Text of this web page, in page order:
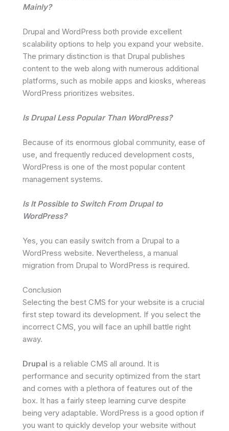
Mainly?
Drupal and WordPress both provide excellent
scalability options to help you expand your website.
The primary distinction is that Drupal publishes
content to the web along with numerous additional
platforms, such as mobile apps and kiosks, whereas
WordPress prioritizes websites.
Is Drupal Less Popular Than WordPress?
Because of its enormous global community, ease of
use, and frequently reduced development costs,
WordPress is one of the most popular content
management systems.
Is It Possible to Switch From Drupal to
WordPress?
Yes, you can easily switch from a Drupal to a
WordPress website. Nevertheless, a manual
migration from Drupal to WordPress is required.
Conclusion
Selecting the best CMS for your website is a crucial
first step toward its development. If you select the
incorrect CMS, you will face an uphill battle right
away.
Drupal is a reliable CMS all around. It is
performance and security optimized from the start
and comes with a plethora of features out of the
box. It has a fairly steep learning curve despite
being very adaptable. WordPress is a good option if
you want to quickly develop your website without